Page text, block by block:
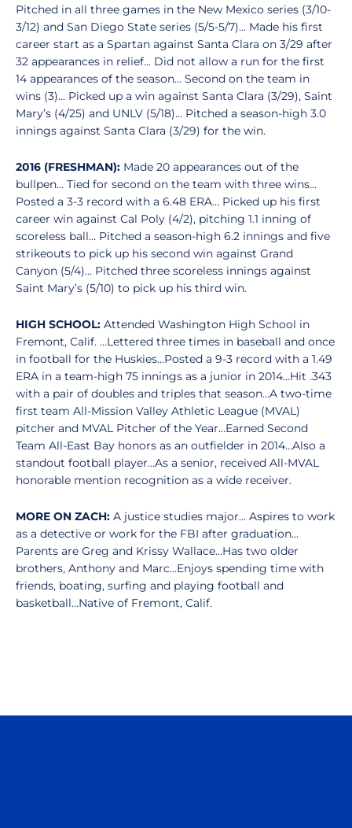
Pitched in all three games in the New Mexico series (3/10-
3/12) and San Diego State series (5/5-5/7)... Made his first
career start as a Spartan against Santa Clara on 3/29 after
32 appearances in relief... Did not allow a run for the first
14 appearances of the season... Second on the team in
wins (3)... Picked up a win against Santa Clara (3/29), Saint
Mary’s (4/25) and UNLV (5/18)... Pitched a season-high 3.0
innings against Santa Clara (3/29) for the win.
2016 (FRESHMAN): Made 20 appearances out of the
bullpen… Tied for second on the team with three wins…
Posted a 3-3 record with a 6.48 ERA… Picked up his first
career win against Cal Poly (4/2), pitching 1.1 inning of
scoreless ball… Pitched a season-high 6.2 innings and five
strikeouts to pick up his second win against Grand
Canyon (5/4)… Pitched three scoreless innings against
Saint Mary’s (5/10) to pick up his third win.
HIGH SCHOOL: Attended Washington High School in
Fremont, Calif. …Lettered three times in baseball and once
in football for the Huskies…Posted a 9-3 record with a 1.49
ERA in a team-high 75 innings as a junior in 2014…Hit .343
with a pair of doubles and triples that season…A two-time
first team All-Mission Valley Athletic League (MVAL)
pitcher and MVAL Pitcher of the Year…Earned Second
Team All-East Bay honors as an outfielder in 2014…Also a
standout football player…As a senior, received All-MVAL
honorable mention recognition as a wide receiver.
MORE ON ZACH: A justice studies major… Aspires to work
as a detective or work for the FBI after graduation…
Parents are Greg and Krissy Wallace…Has two older
brothers, Anthony and Marc…Enjoys spending time with
friends, boating, surfing and playing football and
basketball…Native of Fremont, Calif.